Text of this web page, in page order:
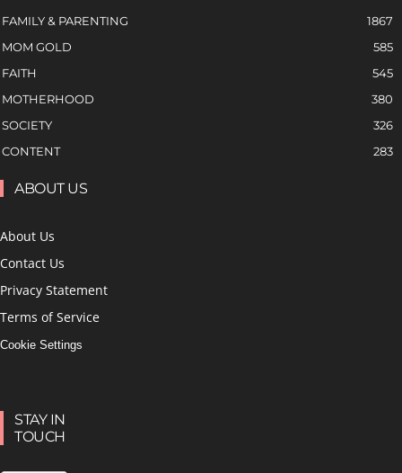
FAMILY & PARENTING
1867
MOM GOLD
585
FAITH
545
MOTHERHOOD
380
SOCIETY
326
CONTENT
283
ABOUT US
About Us
Contact Us
Privacy Statement
Terms of Service
Cookie Settings
STAY IN
TOUCH